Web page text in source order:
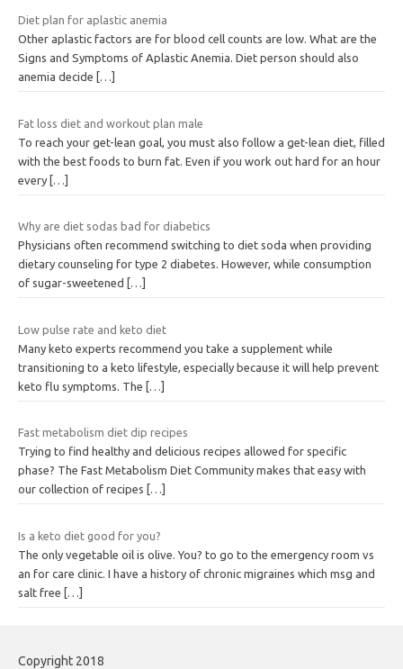
Diet plan for aplastic anemia
Other aplastic factors are for blood cell counts are low. What are the
Signs and Symptoms of Aplastic Anemia. Diet person should also
anemia decide
[…]
Fat loss diet and workout plan male
To reach your get-lean goal, you must also follow a get-lean diet, filled
with the best foods to burn fat. Even if you work out hard for an hour
every […]
Why are diet sodas bad for diabetics
Physicians often recommend switching to diet soda when providing
dietary counseling for type 2 diabetes. However, while consumption
of sugar-sweetened
[…]
Low pulse rate and keto diet
Many keto experts recommend you take a supplement while
transitioning to a keto lifestyle, especially because it will help prevent
keto flu symptoms. The […]
Fast metabolism diet dip recipes
Trying to find healthy and delicious recipes allowed for specific
phase? The Fast Metabolism Diet Community makes that easy with
our collection of recipes
[…]
Is a keto diet good for you?
The only vegetable oil is olive. You? to go to the emergency room vs
an for care clinic. I have a history of chronic migraines which msg and
salt free […]
Copyright 2018